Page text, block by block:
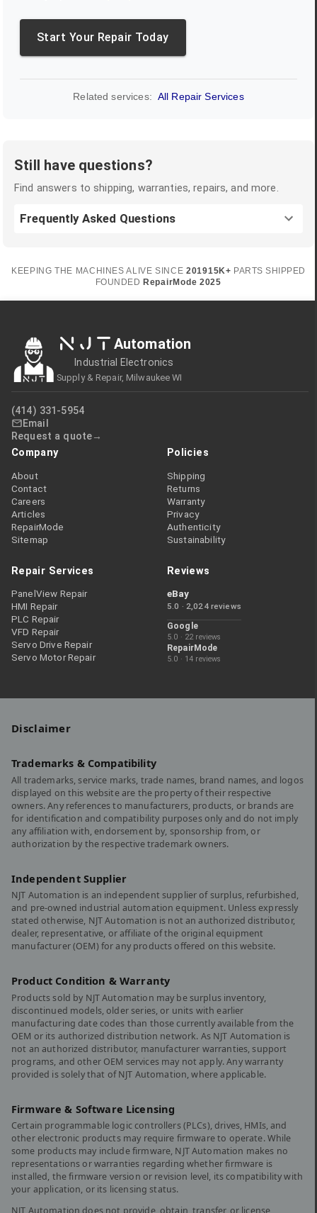
Start Your Repair Today
Related services: All Repair Services
Still have questions?
Find answers to shipping, warranties, repairs, and more.
Frequently Asked Questions
KEEPING THE MACHINES ALIVE SINCE 201915K+ PARTS SHIPPED
FOUNDED RepairMode 2025
NJT Automation
Industrial Electronics
Supply & Repair, Milwaukee WI
(414) 331-5954
Email
Request a quote
Company
About
Contact
Careers
Articles
RepairMode
Sitemap
Policies
Shipping
Returns
Warranty
Privacy
Authenticity
Sustainability
Repair Services
PanelView Repair
HMI Repair
PLC Repair
VFD Repair
Servo Drive Repair
Servo Motor Repair
Reviews
eBay
5.0 · 2,024 reviews
Google
5.0 · 22 reviews
RepairMode
5.0 · 14 reviews
Disclaimer
Trademarks & Compatibility
All trademarks, service marks, trade names, brand names, and logos
displayed on this website are the property of their respective
owners. Any references to manufacturers, products, or brands are
for identification and compatibility purposes only and do not imply
any affiliation with, endorsement by, sponsorship from, or
authorization by the respective trademark owners.
Independent Supplier
NJT Automation is an independent supplier of surplus, refurbished,
and pre-owned industrial automation equipment. Unless expressly
stated otherwise, NJT Automation is not an authorized distributor,
dealer, representative, or affiliate of the original equipment
manufacturer (OEM) for any products offered on this website.
Product Condition & Warranty
Products sold by NJT Automation may be surplus inventory,
discontinued models, older series, or units with earlier
manufacturing date codes than those currently available from the
OEM or its authorized distribution network. As NJT Automation is
not an authorized distributor, manufacturer warranties, support
programs, and other OEM services may not apply. Any warranty
provided is solely that of NJT Automation, where applicable.
Firmware & Software Licensing
Certain programmable logic controllers (PLCs), drives, HMIs, and
other electronic products may require firmware to operate. While
some products may include firmware, NJT Automation makes no
representations or warranties regarding whether firmware is
installed, the firmware version or revision level, its compatibility with
your application, or its licensing status.
NJT Automation does not provide, obtain, transfer, or license